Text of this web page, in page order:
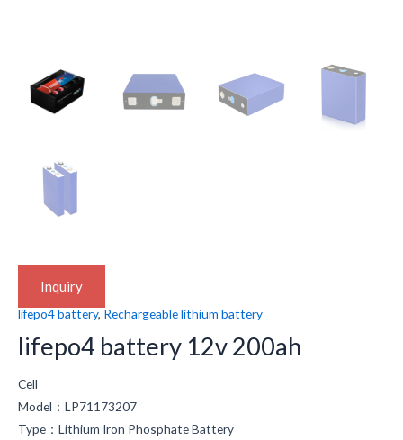
Inquiry
lifepo4 battery, Rechargeable lithium battery
lifepo4 battery 12v 200ah
Cell
Model：LP71173207
Type：Lithium Iron Phosphate Battery